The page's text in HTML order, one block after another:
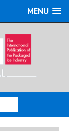
MENU